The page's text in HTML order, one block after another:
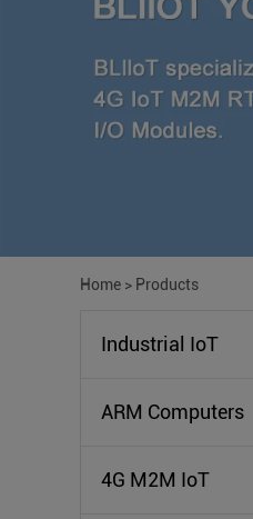
Home > Products
Industrial IoT
ARM Computers
4G M2M IoT